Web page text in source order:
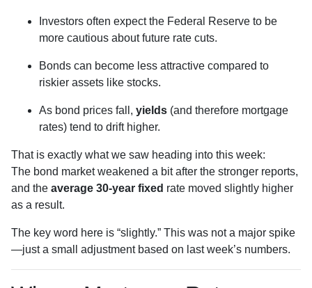
Investors often expect the Federal Reserve to be
more cautious about future rate cuts.
Bonds can become less attractive compared to
riskier assets like stocks.
As bond prices fall, yields (and therefore mortgage
rates) tend to drift higher.
That is exactly what we saw heading into this week:
The bond market weakened a bit after the stronger reports,
and the average 30-year fixed rate moved slightly higher
as a result.
The key word here is “slightly.” This was not a major spike
—just a small adjustment based on last week’s numbers.